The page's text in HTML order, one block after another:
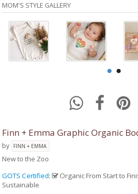
MOM'S STYLE GALLERY
Finn + Emma Graphic Organic
by FINN + EMMA
New to the Zoo
GOTS Certified: Organic From Start to
Sustainable